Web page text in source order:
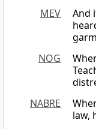
MEV
And
NOG
NABRE
law,